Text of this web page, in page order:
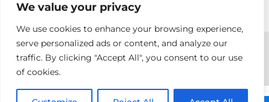
We value your privacy
We use cookies to enhance your browsing experience,
serve personalized ads or content, and analyze our
traffic. By clicking "Accept All", you consent to our use
of cookies.
Copyright © 2026 All rights reserved by Chris Michael
Property Group
Terms of Use